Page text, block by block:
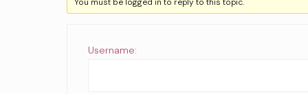
Username: